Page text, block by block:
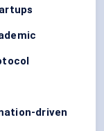
driven